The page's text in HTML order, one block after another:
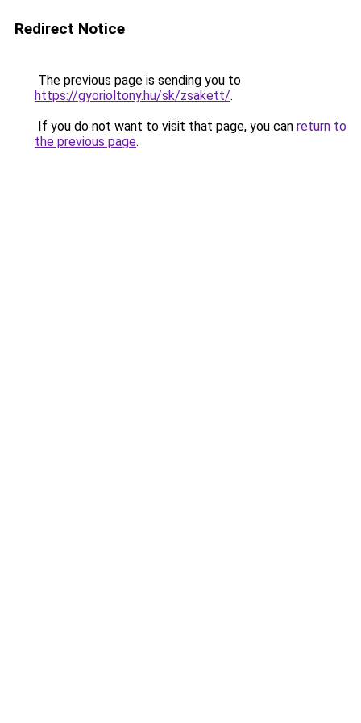
Redirect Notice
The previous page is sending you to
https://gyorioltony.hu/sk/zsakett/.
If you do not want to visit that page, you can return to
the previous page.